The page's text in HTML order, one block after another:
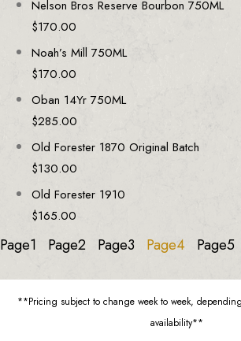
Nelson Bros Reserve Bourbon 750ML
$170.00
Noah’s Mill 750ML
$170.00
Oban 14Yr 750ML
$285.00
Old Forester 1870 Original Batch
$130.00
Old Forester 1910
$165.00
Page1 Page2 Page3 Page4 Page5
**Pricing subject to change week to week,
availability**